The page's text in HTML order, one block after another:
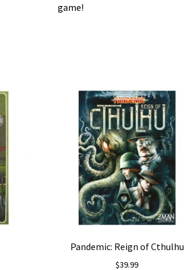
game!
Pandemic: Reign of Cthulhu
$39.99